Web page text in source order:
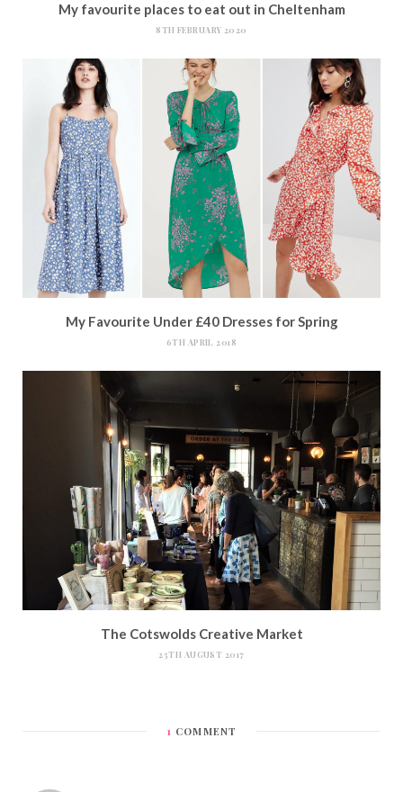
My favourite places to eat out in Cheltenham
8TH FEBRUARY 2020
My Favourite Under £40 Dresses for Spring
6TH APRIL 2018
The Cotswolds Creative Market
25TH AUGUST 2017
1 COMMENT